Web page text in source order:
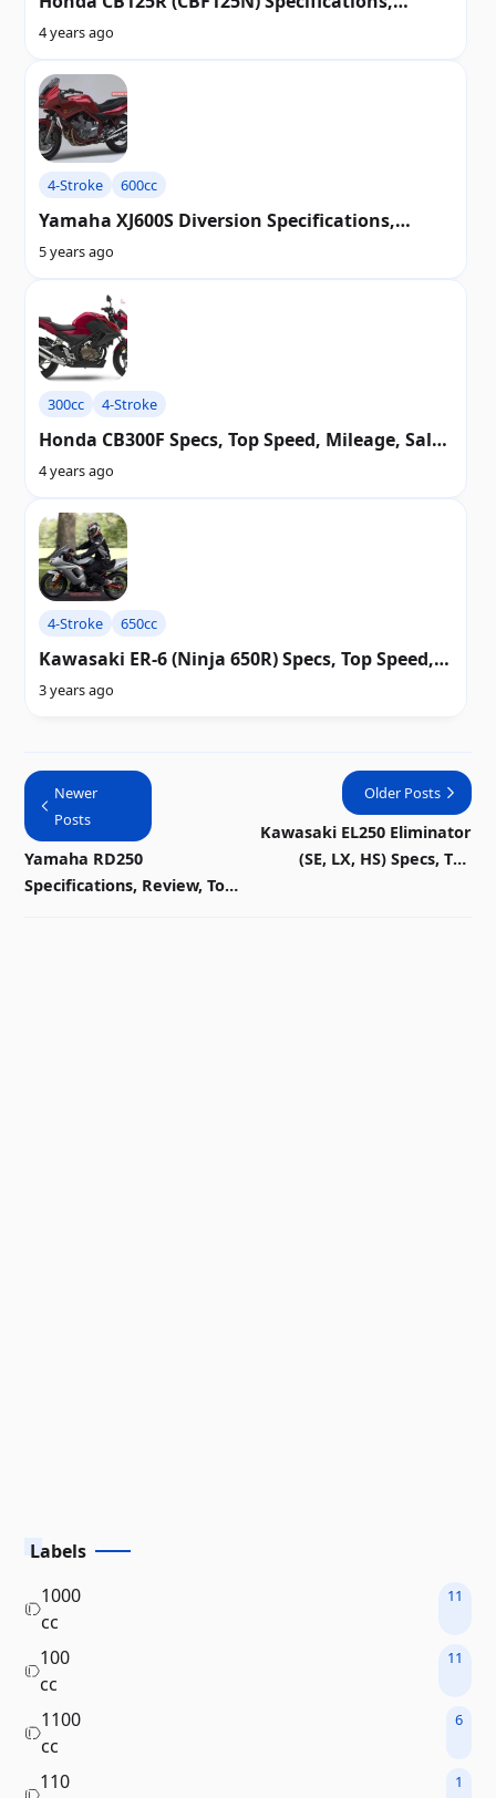
Review, Top Speed, Picture, Engine, Parts &
4 years ago
4-Stroke 600cc
Yamaha XJ600S Diversion Specifications,
Review, Top Speed, Picture, Engine, Parts &
5 years ago
300cc 4-Stroke
Honda CB300F Specs, Top Speed, Mileage, Sales
Value, FAQ, Picture, Wiring diagram & History
4 years ago
4-Stroke 650cc
Kawasaki ER-6 (Ninja 650R) Specs, Top Speed,
Mileage, Picture, Diagram & History
3 years ago
Newer
Posts
Yamaha RD250
Specifications, Review, Top
Older Posts
Kawasaki EL250 Eliminator
(SE, LX, HS) Specs, Top
Labels
1000
cc
11
100
cc
11
1100
cc
6
110
1